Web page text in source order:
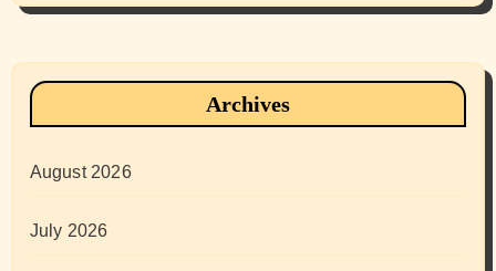
Archives
August 2026
July 2026